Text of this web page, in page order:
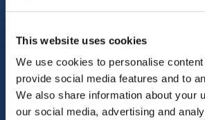
This website uses cookies
We use cookies to personalise
provide social media features and to
We also share information about your
our social media, advertising and